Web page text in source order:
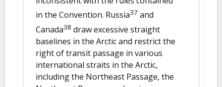
in the Convention. Russia37 and
Canada38 draw excessive straight
baselines in the Arctic and restrict the
right of transit passage in various
international straits in the Arctic,
including the Northeast Passage, the